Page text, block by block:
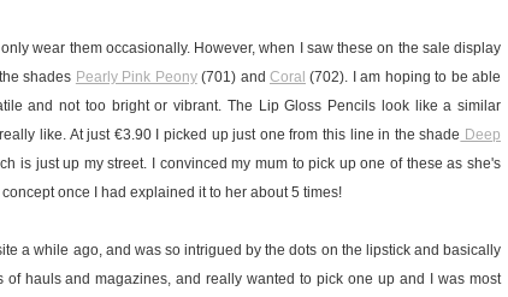
wear them occasionally. However, when I saw these on the sale display
shades Pearly Pink Peony(701) andCoral (702). I am hoping to be able
and not too bright or vibrant. The Lip Gloss Pencils look like a similar
like. At just €3.90 I picked up just one from this line in the shade Deep
is just up my street. I convinced my mum to pick up one of these as she's
once I had explained it to her about 5 times!
a while ago, and was so intrigued by the dots on the lipstick and basically
of hauls and magazines, and really wanted to pick one up and I was most